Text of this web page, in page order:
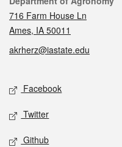
716 Farm House Ln
Ames, IA 50011
akrherz@iastate.edu
Social media
Facebook
Twitter
Github